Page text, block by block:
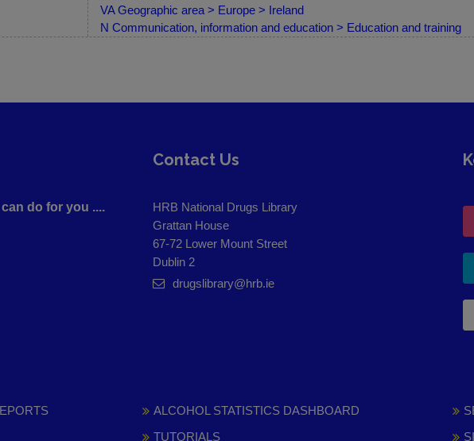
VA Geographic area > Europe > Ireland
N Communication, information and education > Education and training
do for you ....
Contact Us
HRB National Drugs Library
Grattan House
67-72 Lower Mount Street
Dublin 2
drugslibrary@hrb.ie
ALCOHOL STATISTICS DASHBOARD
TUTORIALS